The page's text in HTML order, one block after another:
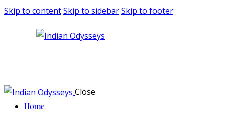
Skip to contentSkip to sidebarSkip to footer
Close
Home